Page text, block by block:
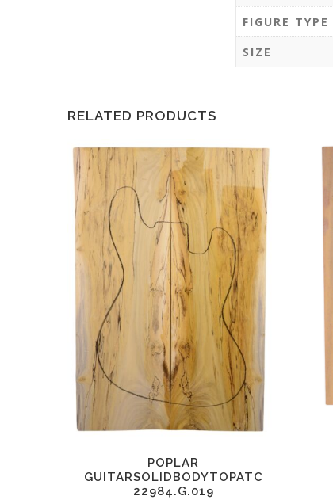
FIGURE TYPE
SIZE
RELATED PRODUCTS
POPLAR
GUITARSOLIDBODYTOPATC
22984.G.019